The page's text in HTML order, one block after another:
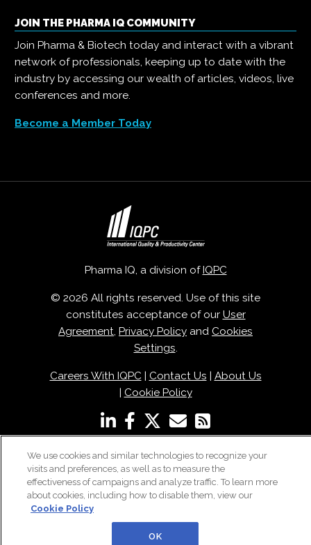
JOIN THE PHARMA IQ COMMUNITY
Join Pharma & Biotech today and interact with a vibrant
network of professionals, keeping up to date with the
industry by accessing our wealth of articles, videos, live
conferences and more.
Become a Member Today
Pharma IQ, a division of IQPC
© 2026 All rights reserved. Use of this site
constitutes acceptance of our User
Agreement, Privacy Policy and Cookies
Settings.
Careers With IQPC| Contact Us
About Us
Cookie Policy
We use cookies and similar technologies to recognize your
visits and preferences, as well as to measure the
effectiveness of campaigns and analyze traffic. To learn more
about cookies, including how to disable them, view our
Cookie Policy
OK